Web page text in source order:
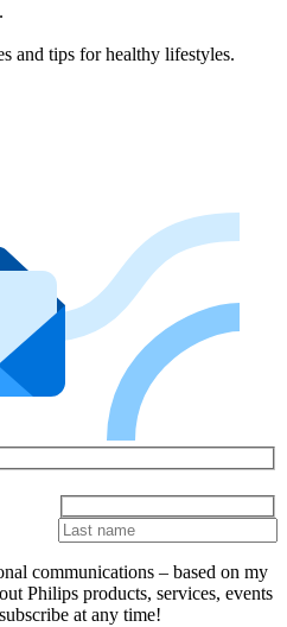
and tips for healthy lifestyles.
communications – based on my
Philips products, services, events
at any time!